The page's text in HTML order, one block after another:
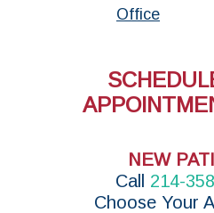
Office
NEW
Call 214-
Choose Your